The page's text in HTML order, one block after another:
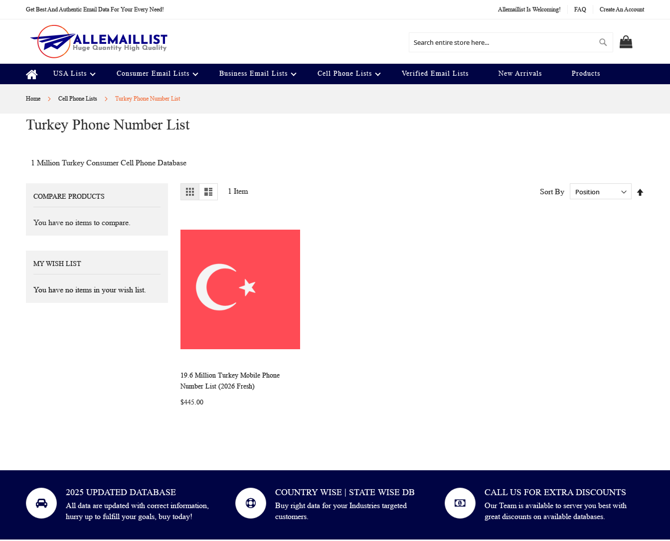
Get Best And Authentic Email Data For Your Every Need! Allemaillist Is Welcoming! FAQ Create An Account
Search
USA Lists Consumer Email Lists Business Email Lists Cell Phone Lists Verified Email Lists New Arrivals Products
Home Cell Phone Lists Turkey Phone Number List
Turkey Phone Number List
1 Million Turkey Consumer Cell Phone Database
View
as
Grid List 1 Item Sort By
Add to Cart
WISH
19.6 Million Turkey Mobile Phone
Number List (2026 Fresh)
$445.00
COMPARE PRODUCTS
You have no items to compare.
MY WISH LIST
You have no items in your wish list.
2025 UPDATED DATABASE
All data are updated with correct information,
hurry up to fulfill your goals, buy today!
COUNTRY WISE | STATE WISE DB
Buy right data for your Industries targeted
customers.
CALL US FOR EXTRA DISCOUNTS
Our Team is available to server you best with
great discounts on available databases.